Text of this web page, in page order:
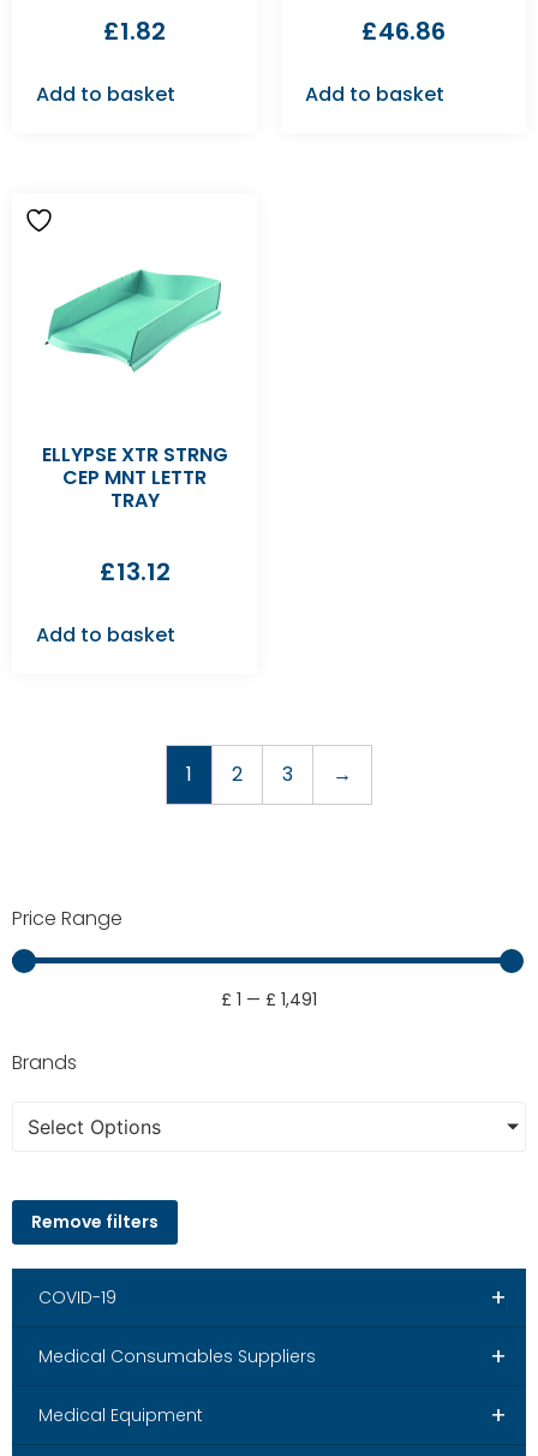
Price Range
£ 1 — £ 1,491
Brands
Select Options
Remove filters
+
COVID-19
+
Medical Consumables Suppliers
+
Medical Equipment
£1.82
Add to basket
£46.86
Add to basket
ELLYPSE XTR STRNG
CEP MNT LETTR
TRAY
£13.12
Add to basket
1 2 3 →